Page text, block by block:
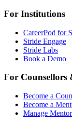
For Institutions
CareerPod for
Stride Engage
Stride Labs
Book a Demo
For Counsellors
Become a
Become a
Manage